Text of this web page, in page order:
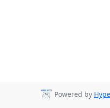
Powered by